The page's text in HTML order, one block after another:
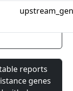
reports
genes